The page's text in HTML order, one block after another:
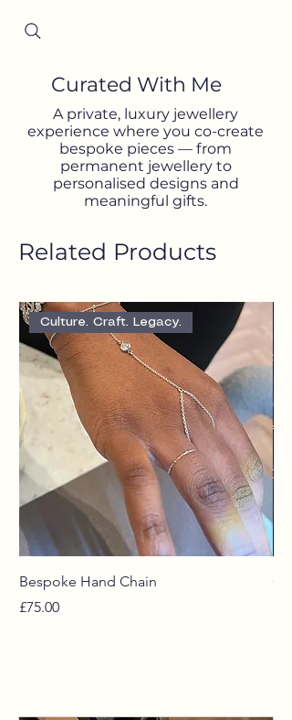
Curated With Me
A private, luxury jewellery
experience where you co-create
bespoke pieces — from
permanent jewellery to
personalised designs and
meaningful gifts.
Related Products
Culture. Craft. Legacy.
Bespoke Hand Chain
Price
£75.00